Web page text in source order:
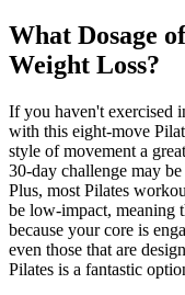
What Dosage
Weight Loss?
If you haven't exercised
with this eight-move
style of movement a
30-day challenge may
Plus, most Pilates
be low-impact, meaning
because your core is
even those that are
Pilates is a fantastic